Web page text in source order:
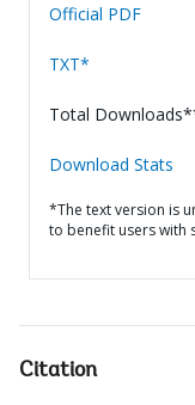
Official PDF
TXT*
Total
Download Stats
*The text version is
to benefit users with
Citation